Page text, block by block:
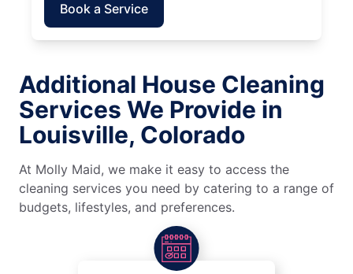
Book a Service
Additional House Cleaning
Services We Provide in
Louisville, Colorado
At Molly Maid, we make it easy to access the
cleaning services you need by catering to a range of
budgets, lifestyles, and preferences.